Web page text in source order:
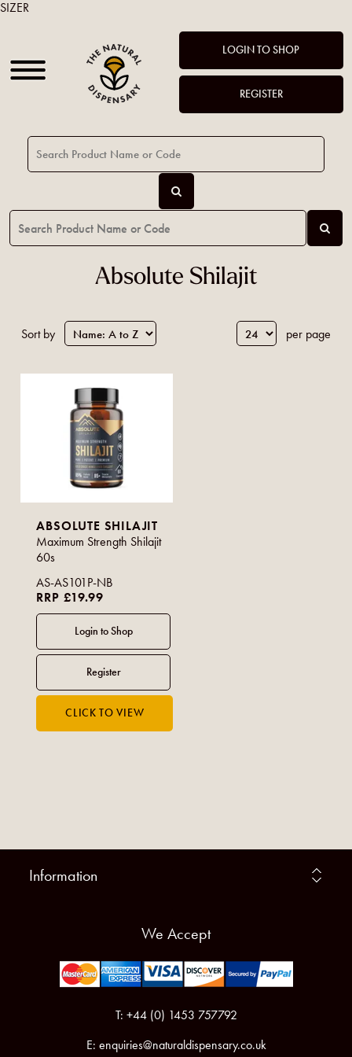
LOGIN TO SHOP
REGISTER
Absolute Shilajit
Sort by per page
ABSOLUTE SHILAJIT
Maximum Strength Shilajit
60s
AS-AS101P-NB
RRP £19.99
Information
We Accept
T: +44 (0) 1453 757792
E: enquiries@naturaldispensary.co.uk
SIZER